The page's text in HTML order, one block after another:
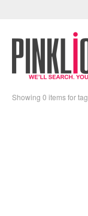
Showing 0 items for tag